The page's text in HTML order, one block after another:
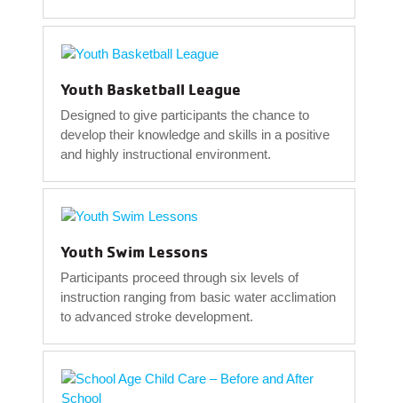
Youth Basketball League
Designed to give participants the chance to
develop their knowledge and skills in a positive
and highly instructional environment.
Youth Swim Lessons
Participants proceed through six levels of
instruction ranging from basic water acclimation
to advanced stroke development.